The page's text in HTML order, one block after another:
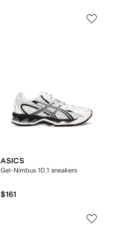
ASICS
Gel-Nimbus 10.1 sneakers
$161